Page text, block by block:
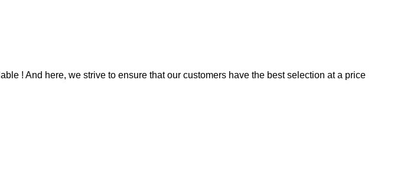
! And here, we strive to ensure that our customers have the best selection at a price